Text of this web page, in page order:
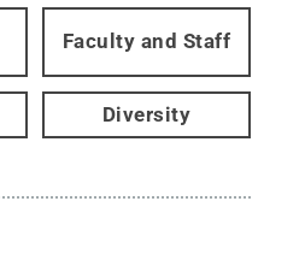
Faculty and Staff
Diversity